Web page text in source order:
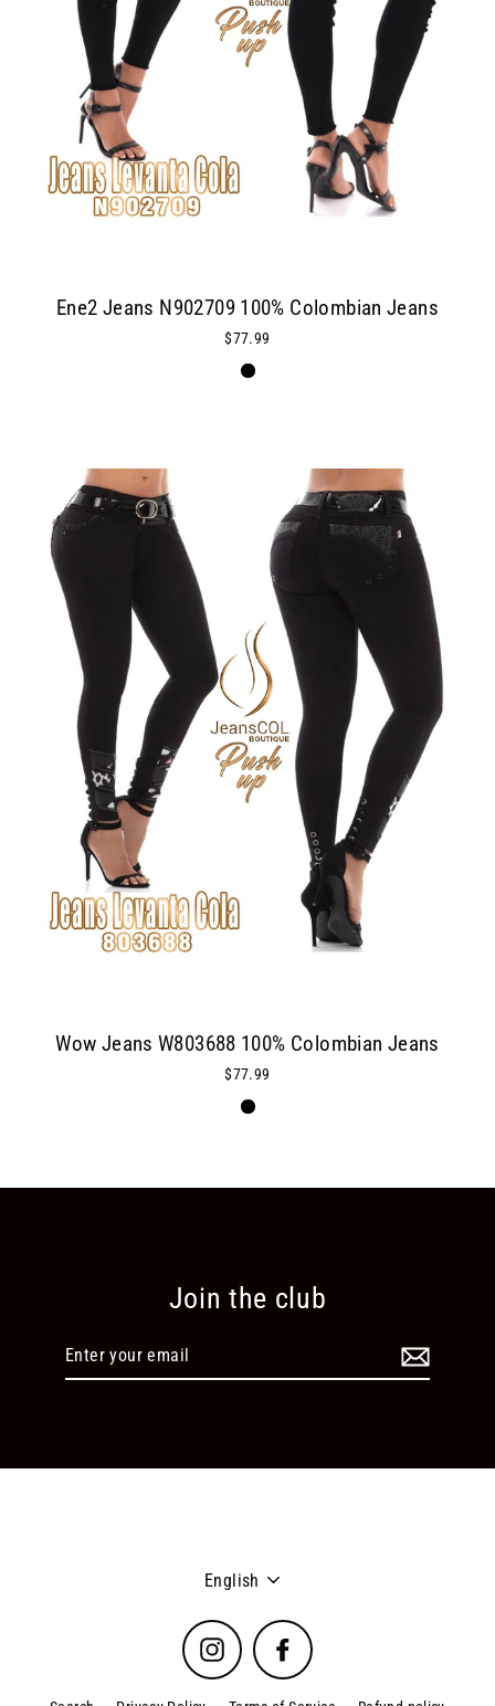
Ene2 Jeans N902709 100% Colombian Jeans
$77.99
Wow Jeans W803688 100% Colombian Jeans
$77.99
Join the club
Language
English
Instagram Facebook